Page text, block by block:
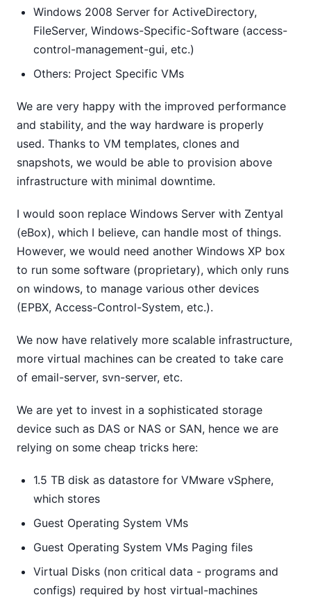
Windows 2008 Server for ActiveDirectory,
FileServer, Windows-Specific-Software (access-
control-management-gui, etc.)
Others: Project Specific VMs
We are very happy with the improved performance
and stability, and the way hardware is properly
used. Thanks to VM templates, clones and
snapshots, we would be able to provision above
infrastructure with minimal downtime.
I would soon replace Windows Server with Zentyal
(eBox), which I believe, can handle most of things.
However, we would need another Windows XP box
to run some software (proprietary), which only runs
on windows, to manage various other devices
(EPBX, Access-Control-System, etc.).
We now have relatively more scalable infrastructure,
more virtual machines can be created to take care
of email-server, svn-server, etc.
We are yet to invest in a sophisticated storage
device such as DAS or NAS or SAN, hence we are
relying on some cheap tricks here:
1.5 TB disk as datastore for VMware vSphere,
which stores
Guest Operating System VMs
Guest Operating System VMs Paging files
Virtual Disks (non critical data - programs and
configs) required by host virtual-machines